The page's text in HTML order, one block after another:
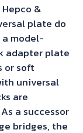
&
plate do
model-
adapter plate
or soft
universal
are
a successor
bridges, the